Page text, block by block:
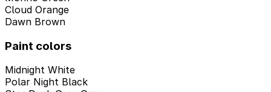
Cloud Orange
Dawn Brown
Paint colors
Midnight White
Polar Night Black